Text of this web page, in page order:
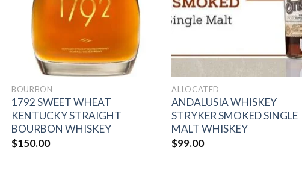
BOURBON
1792 SWEET WHEAT
KENTUCKY STRAIGHT
BOURBON WHISKEY
$150.00
ALLOCATED
ANDALUSIA WHISKEY
STRYKER SMOKED SINGLE
MALT WHISKEY
$99.00